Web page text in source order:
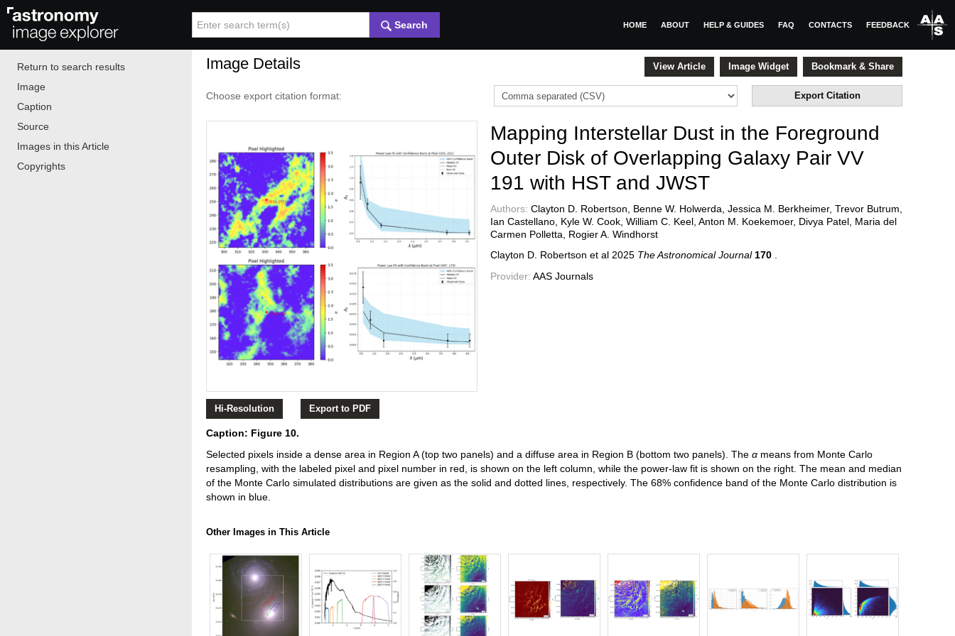
Search HOME ABOUT HELP & GUIDES FAQ CONTACTS FEEDBACK
Image Details View Article Image Widget Bookmark & Share
Choose export citation format: Export Citation
Hi-Resolution Export to PDF
Mapping Interstellar Dust in the Foreground
Outer Disk of Overlapping Galaxy Pair VV
191 with HST and JWST
Authors: Clayton D. Robertson, Benne W. Holwerda, Jessica M. Berkheimer, Trevor Butrum,
Ian Castellano, Kyle W. Cook, William C. Keel, Anton M. Koekemoer, Divya Patel, Maria del
Carmen Polletta, Rogier A. Windhorst
Clayton D. Robertson et al 2025 The Astronomical Journal 170
Provider: AAS Journals
Caption: Figure 10.
Selected pixels inside a dense area in Region A (top two panels) and a diffuse area in Region B (bottom two panels). The α means from Monte Carlo
resampling, with the labeled pixel and pixel number in red, is shown on the left column, while the power-law fit is shown on the right. The mean and median
of the Monte Carlo simulated distributions are given as the solid and dotted lines, respectively. The 68% confidence band of the Monte Carlo distribution is
shown in blue.
Other Images in This Article
Return to search results
Image
Caption
Source
Images in this Article
Copyrights